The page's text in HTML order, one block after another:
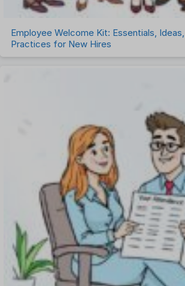
Employee Welcome Kit: Essentials,
Practices for New Hires